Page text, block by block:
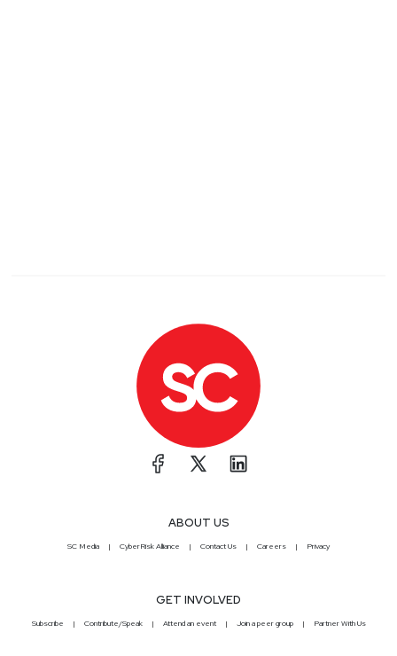
ABOUT US
SC Media CyberRisk Alliance Contact Us Careers Privacy
GET INVOLVED
Subscribe Contribute/Speak Attend an event Join a peer group Partner With Us